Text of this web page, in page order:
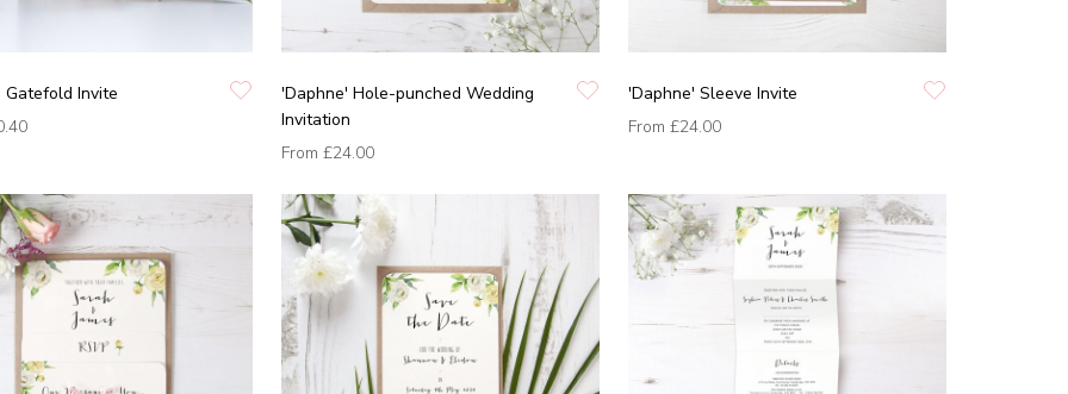
Gatefold Invite
'Daphne' Hole-punched Wedding
Invitation
From £24.00
'Daphne' Sleeve Invite
From £24.00